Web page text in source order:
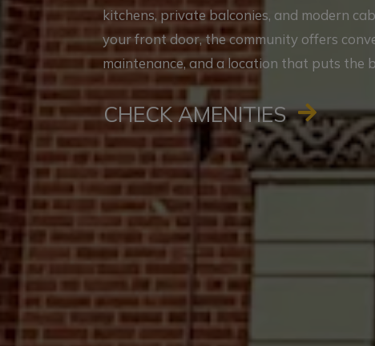
kitchens, private balconies, and modern
your front door, the community offers
maintenance, and a location that puts the
CHECK AMENITIES